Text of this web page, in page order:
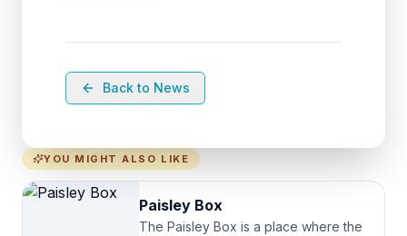
Back to News
YOU MIGHT ALSO LIKE
Paisley Box
The Paisley Box is a place where the